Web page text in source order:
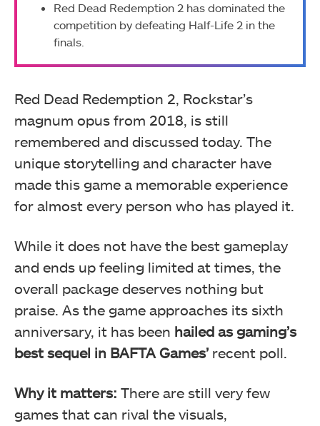
Red Dead Redemption 2 has dominated the
competition by defeating Half-Life 2 in the
finals.
Red Dead Redemption 2, Rockstar’s
magnum opus from 2018, is still
remembered and discussed today. The
unique storytelling and character have
made this game a memorable experience
for almost every person who has played it.
While it does not have the best gameplay
and ends up feeling limited at times, the
overall package deserves nothing but
praise. As the game approaches its sixth
anniversary, it has been hailed as gaming’s
best sequel in BAFTA Games’ recent poll.
Why it matters: There are still very few
games that can rival the visuals,